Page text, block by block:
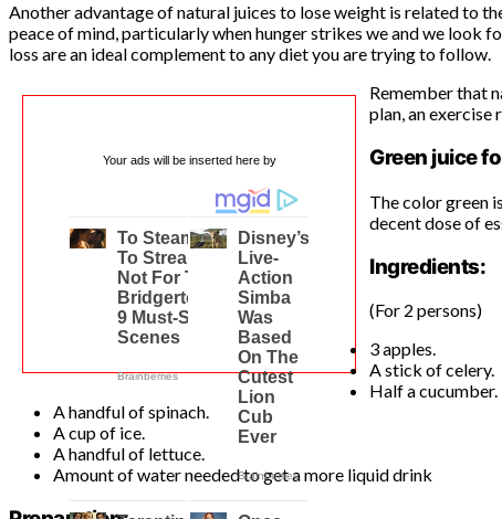
Another advantage of natural juices to lose weight is related to
peace of mind, particularly when hunger strikes we and we look
loss are an ideal complement to any diet you are trying to follow.
Your ads will be inserted here by
Remember that
plan, an
Green juice
The color green
decent dose of
Ingredients:
(For 2 persons)
3 apples.
A stick of celery.
Half a cucumber.
A handful of spinach.
A cup of ice.
A handful of lettuce.
Amount of water needed to get a more liquid drink